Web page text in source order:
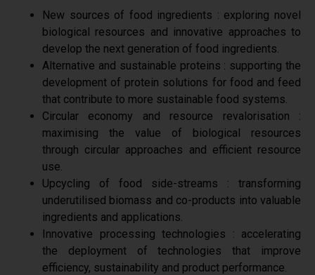
New sources of food ingredients : exploring novel
biological resources and innovative approaches to
develop the next generation of food ingredients.
Alternative and sustainable proteins : supporting the
development of protein solutions for food and feed
that contribute to more sustainable food systems.
Circular economy and resource revalorisation :
maximising the value of biological resources
through circular approaches and efficient resource
use.
Upcycling of food side-streams : transforming
underutilised biomass and co-products into valuable
ingredients and applications.
Innovative processing technologies : accelerating
the deployment of technologies that improve
efficiency, sustainability and product performance.